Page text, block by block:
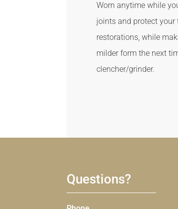
Worn anytime while
joints and protect your
restorations, while
milder form the next
clencher/grinder.
Questions?